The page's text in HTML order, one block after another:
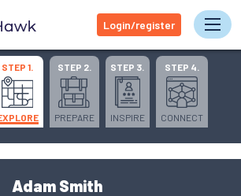
Login/register
STEP 1. STEP 2.
PREPARE
STEP 3.
INSPIRE
STEP 4.
CONNECT
Adam Smith